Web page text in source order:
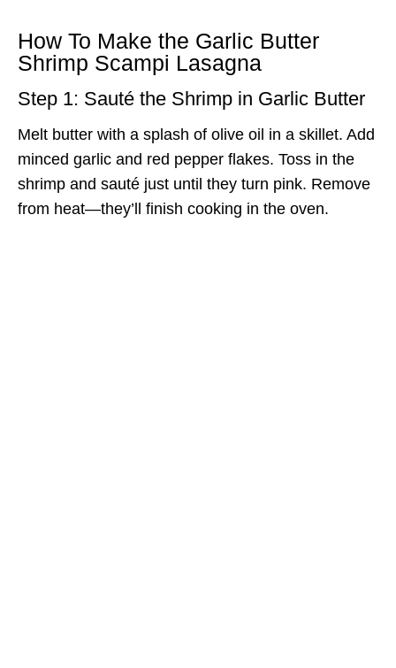
How To Make the Garlic Butter
Shrimp Scampi Lasagna
Step 1: Sauté the Shrimp in Garlic Butter
Melt butter with a splash of olive oil in a skillet. Add
minced garlic and red pepper flakes. Toss in the
shrimp and sauté just until they turn pink. Remove
from heat—they’ll finish cooking in the oven.